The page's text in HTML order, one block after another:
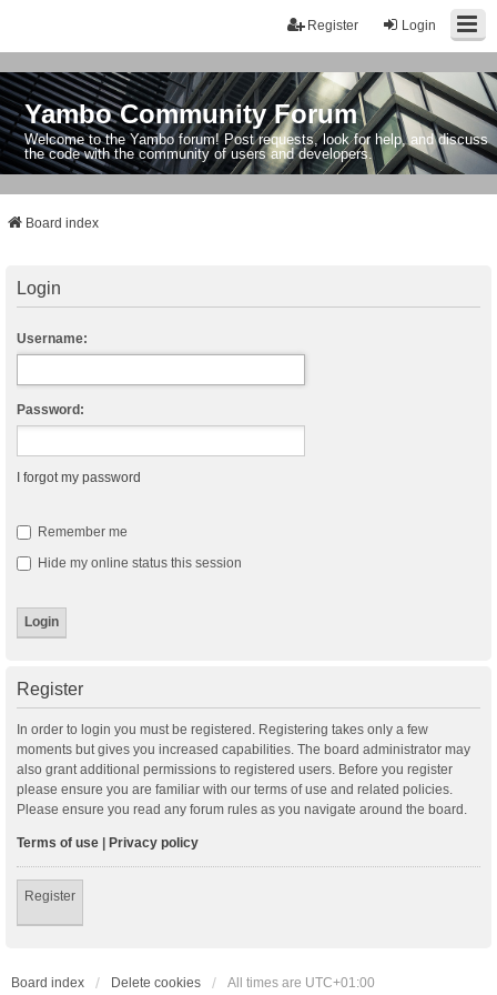
Login
Register
Yambo Community Forum
Welcome to the Yambo forum! Post requests, look for help, and discuss
the code with the community of users and developers.
Board index
Login
Username:
Password:
I forgot my password
Remember me
Hide my online status this session
Register
In order to login you must be registered. Registering takes only a few
moments but gives you increased capabilities. The board administrator may
also grant additional permissions to registered users. Before you register
please ensure you are familiar with our terms of use and related policies.
Please ensure you read any forum rules as you navigate around the board.
Terms of use | Privacy policy
Register
Board index Delete cookies All times are UTC+01:00